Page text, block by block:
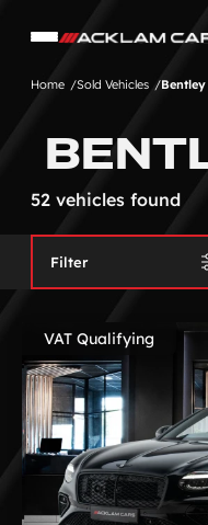
Home Sold Vehicles Bentley
52 vehicles found
Filter
VAT Qualifying